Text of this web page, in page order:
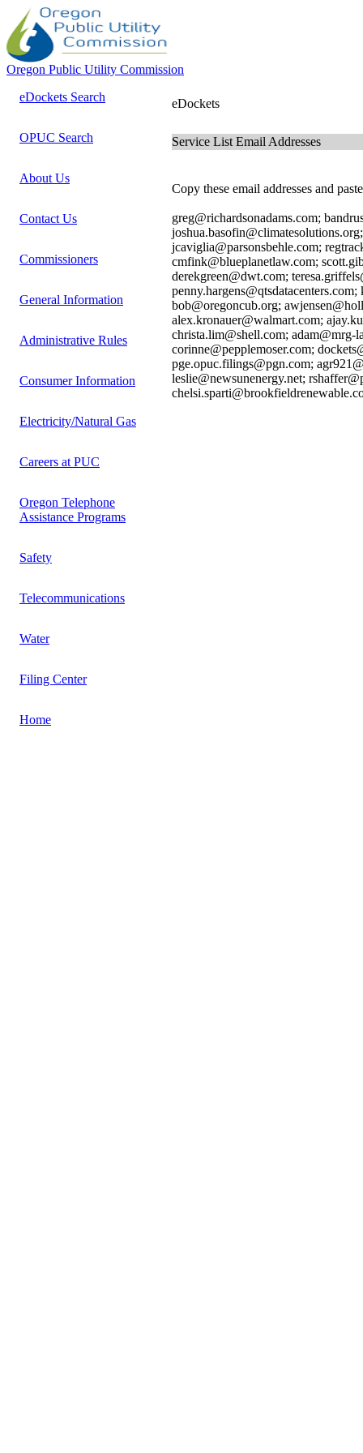
Oregon Public Utility Commission
eDockets Search
OPUC Search
About Us
Contact Us
Commissioners
General Information
Administrative Rules
Consumer Information
Electricity/Natural Gas
Careers at PUC
Oregon Telephone
Assistance Programs
Safety
Telecommunications
Water
Filing Center
Home
eDockets
Service List Email Addresses
Copy these email addresses and
greg@richardsonadams.com;
jcaviglia@parsonsbehle.com;
cmfink@blueplanetlaw.com;
derekgreen@dwt.com;
bob@oregoncub.org;
alex.kronauer@walmart.com;
christa.lim@shell.com; adam@mrg-
corinne@pepplemoser.com;
pge.opuc.filings@pgn.com;
leslie@newsunenergy.net;